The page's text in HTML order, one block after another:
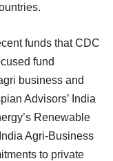
funds that CDC
fund
business and
Advisors’ India
Renewable
Agri-Business
to private